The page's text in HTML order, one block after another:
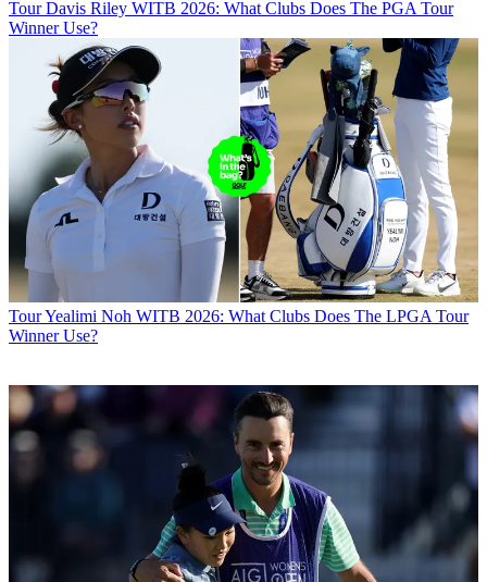
Tour Davis Riley WITB 2026: What Clubs Does The PGA Tour
Winner Use?
TourYealimi Noh WITB 2026: What Clubs Does The LPGA Tour
Winner Use?